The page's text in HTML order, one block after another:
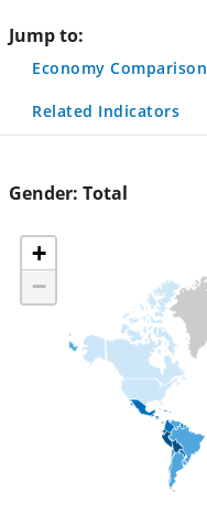
Jump to:
Economy Comparison
Related Indicators
Gender: Total
+
−